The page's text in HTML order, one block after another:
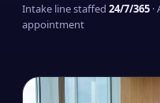
Intake line staffed 24/7/365
appointment